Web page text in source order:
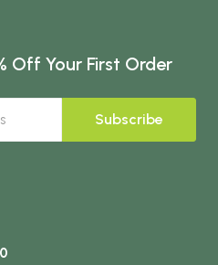
Off Your First Order
Subscribe